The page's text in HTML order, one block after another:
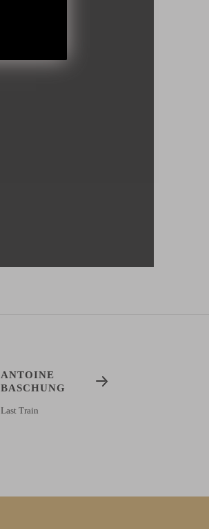
ANTOINE
BASCHUNG
Last Train